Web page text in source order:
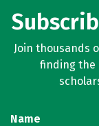
Join thousands
finding the
Name